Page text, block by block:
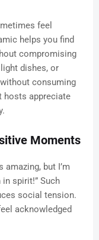
feel
helps you find
compromising
dishes, or
consuming
hosts appreciate
Moments
but I’m
spirit!” Such
social tension.
acknowledged